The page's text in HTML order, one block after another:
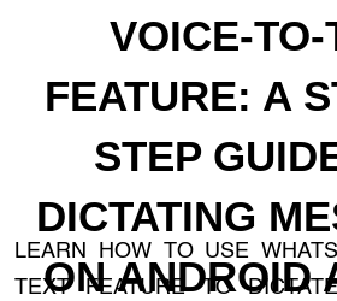
VOICE-TO-
FEATURE: A
STEP
DICTATING
ON ANDROID
LEARN HOW TO USE
TEXT FEATURE TO